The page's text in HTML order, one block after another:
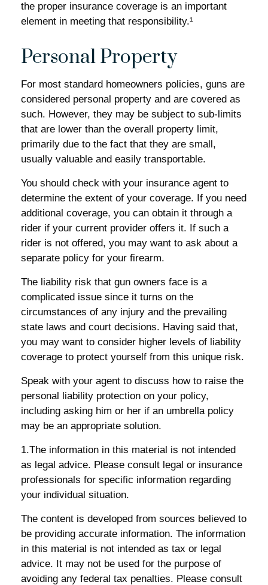
the proper insurance coverage is an important
element in meeting that responsibility.¹
Personal Property
For most standard homeowners policies, guns are
considered personal property and are covered as
such. However, they may be subject to sub-limits
that are lower than the overall property limit,
primarily due to the fact that they are small,
usually valuable and easily transportable.
You should check with your insurance agent to
determine the extent of your coverage. If you need
additional coverage, you can obtain it through a
rider if your current provider offers it. If such a
rider is not offered, you may want to ask about a
separate policy for your firearm.
The liability risk that gun owners face is a
complicated issue since it turns on the
circumstances of any injury and the prevailing
state laws and court decisions. Having said that,
you may want to consider higher levels of liability
coverage to protect yourself from this unique risk.
Speak with your agent to discuss how to raise the
personal liability protection on your policy,
including asking him or her if an umbrella policy
may be an appropriate solution.
1.The information in this material is not intended
as legal advice. Please consult legal or insurance
professionals for specific information regarding
your individual situation.
The content is developed from sources believed to
be providing accurate information. The information
in this material is not intended as tax or legal
advice. It may not be used for the purpose of
avoiding any federal tax penalties. Please consult